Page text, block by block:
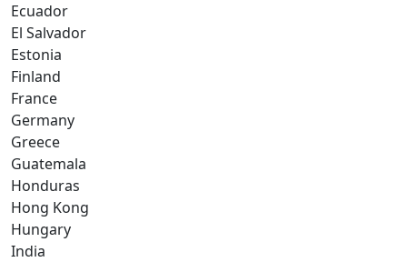
Ecuador
El Salvador
Estonia
Finland
France
Germany
Greece
Guatemala
Honduras
Hong Kong
Hungary
India